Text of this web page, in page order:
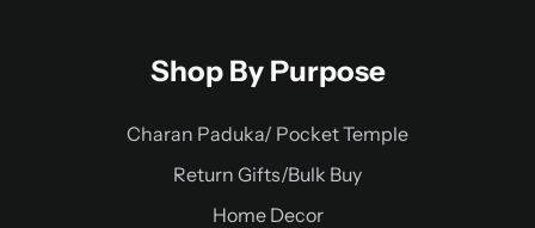
Shop By Purpose
Charan Paduka/ Pocket Temple
Return Gifts/Bulk Buy
Home Decor